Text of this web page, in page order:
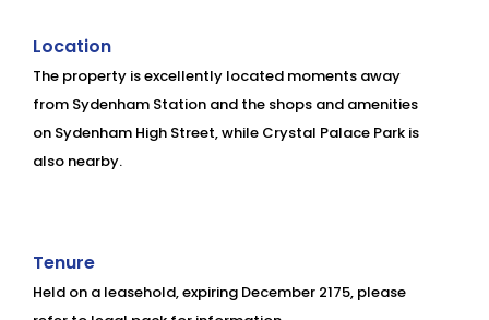
Location
The property is excellently located moments away
from Sydenham Station and the shops and amenities
on Sydenham High Street, while Crystal Palace Park is
also nearby.
Tenure
Held on a leasehold, expiring December 2175, please